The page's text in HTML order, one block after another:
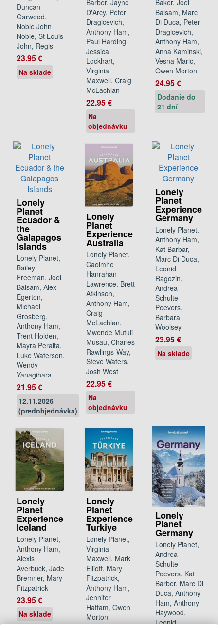
Duncan
Garwood,
Noble John
Noble, St Louis
John, Regis
23.95 €
Na sklade
Barber, Jayne
D'Arcy, Peter
Dragicevich,
Anthony Ham,
Paul Harding,
Jessica
Lockhart,
Virginia
Maxwell, Craig
McLachlan
22.95 €
Na
objednávku
Baker, Joel
Balsam, Marc
Di Duca, Peter
Dragicevich,
Anthony Ham,
Anna Kaminski,
Vesna Maric,
Owen Morton
24.95 €
Dodanie do
21 dní
Lonely
Planet
Ecuador &
the
Galapagos
Islands
Lonely Planet,
Bailey
Freeman, Joel
Balsam, Alex
Egerton,
Michael
Grosberg,
Anthony Ham,
Trent Holden,
Mayra Peralta,
Luke Waterson,
Wendy
Yanagihara
21.95 €
12.11.2026
(predobjednávka)
Lonely
Planet
Experience
Australia
Lonely Planet,
Caoimhe
Hanrahan-
Lawrence, Brett
Atkinson,
Anthony Ham,
Craig
McLachlan,
Mwende Mutuli
Musau, Charles
Rawlings-Way,
Steve Waters,
Josh West
22.95 €
Na
objednávku
Lonely
Planet
Experience
Germany
Lonely Planet,
Anthony Ham,
Kat Barbar,
Marc Di Duca,
Leonid
Ragozin,
Andrea
Schulte-
Peevers,
Barbara
Woolsey
23.95 €
Na sklade
Lonely
Planet
Experience
Iceland
Lonely Planet,
Anthony Ham,
Alexis
Averbuck, Jade
Bremner, Mary
Fitzpatrick
23.95 €
Na sklade
Lonely
Planet
Experience
Turkiye
Lonely Planet,
Virginia
Maxwell, Mark
Elliott, Mary
Fitzpatrick,
Anthony Ham,
Jennifer
Hattam, Owen
Morton
Lonely
Planet
Germany
Lonely Planet,
Andrea
Schulte-
Peevers, Kat
Barber, Marc Di
Duca, Anthony
Ham, Anthony
Haywood,
Leonid